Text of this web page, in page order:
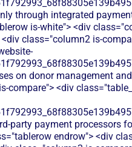
through integrated
is-white"> <div
class="column2 is-
on donor management
<div
party payment processors
endrow"> <div